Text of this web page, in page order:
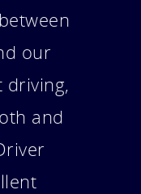
really
did a
The
worked
Thank